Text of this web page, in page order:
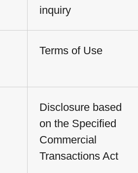
inquiry
Terms of Use
Disclosure based
on the Specified
Commercial
Transactions Act